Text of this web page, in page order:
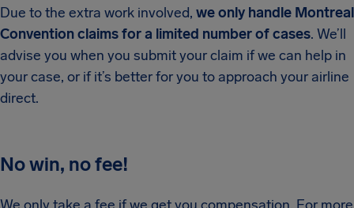
Due to the extra work involved, we only handle Montreal
Convention claims for a limited number of cases. We’ll
advise you when you submit your claim if we can help in
your case, or if it’s better for you to approach your airline
direct.
No win, no fee!